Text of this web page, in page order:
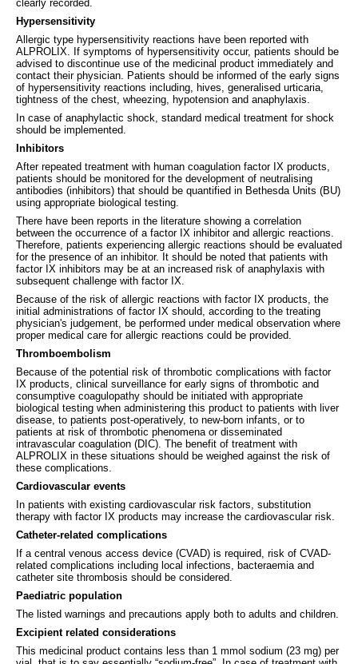
clearly recorded.
Hypersensitivity
Allergic type hypersensitivity reactions have been reported with
ALPROLIX. If symptoms of hypersensitivity occur, patients should be
advised to discontinue use of the medicinal product immediately and
contact their physician. Patients should be informed of the early signs
of hypersensitivity reactions including, hives, generalised urticaria,
tightness of the chest, wheezing, hypotension and anaphylaxis.
In case of anaphylactic shock, standard medical treatment for shock
should be implemented.
Inhibitors
After repeated treatment with human coagulation factor IX products,
patients should be monitored for the development of neutralising
antibodies (inhibitors) that should be quantified in Bethesda Units (BU)
using appropriate biological testing.
There have been reports in the literature showing a correlation
between the occurrence of a factor IX inhibitor and allergic reactions.
Therefore, patients experiencing allergic reactions should be evaluated
for the presence of an inhibitor. It should be noted that patients with
factor IX inhibitors may be at an increased risk of anaphylaxis with
subsequent challenge with factor IX.
Because of the risk of allergic reactions with factor IX products, the
initial administrations of factor IX should, according to the treating
physician's judgement, be performed under medical observation where
proper medical care for allergic reactions could be provided.
Thromboembolism
Because of the potential risk of thrombotic complications with factor
IX products, clinical surveillance for early signs of thrombotic and
consumptive coagulopathy should be initiated with appropriate
biological testing when administering this product to patients with liver
disease, to patients post-operatively, to new-born infants, or to
patients at risk of thrombotic phenomena or disseminated
intravascular coagulation (DIC). The benefit of treatment with
ALPROLIX in these situations should be weighed against the risk of
these complications.
Cardiovascular events
In patients with existing cardiovascular risk factors, substitution
therapy with factor IX products may increase the cardiovascular risk.
Catheter-related complications
If a central venous access device (CVAD) is required, risk of CVAD-
related complications including local infections, bacteraemia and
catheter site thrombosis should be considered.
Paediatric population
The listed warnings and precautions apply both to adults and children.
Excipient related considerations
This medicinal product contains less than 1 mmol sodium (23 mg) per